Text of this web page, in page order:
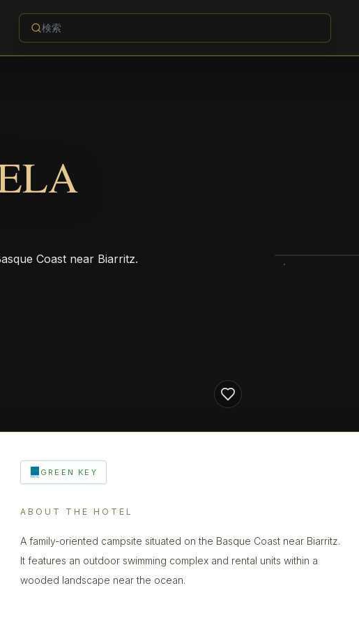
Coast near Biarritz.
GREEN KEY
ABOUT THE HOTEL
A family-oriented campsite situated on the Basque Coast near Biarritz.
It features an outdoor swimming complex and rental units within a
wooded landscape near the ocean.